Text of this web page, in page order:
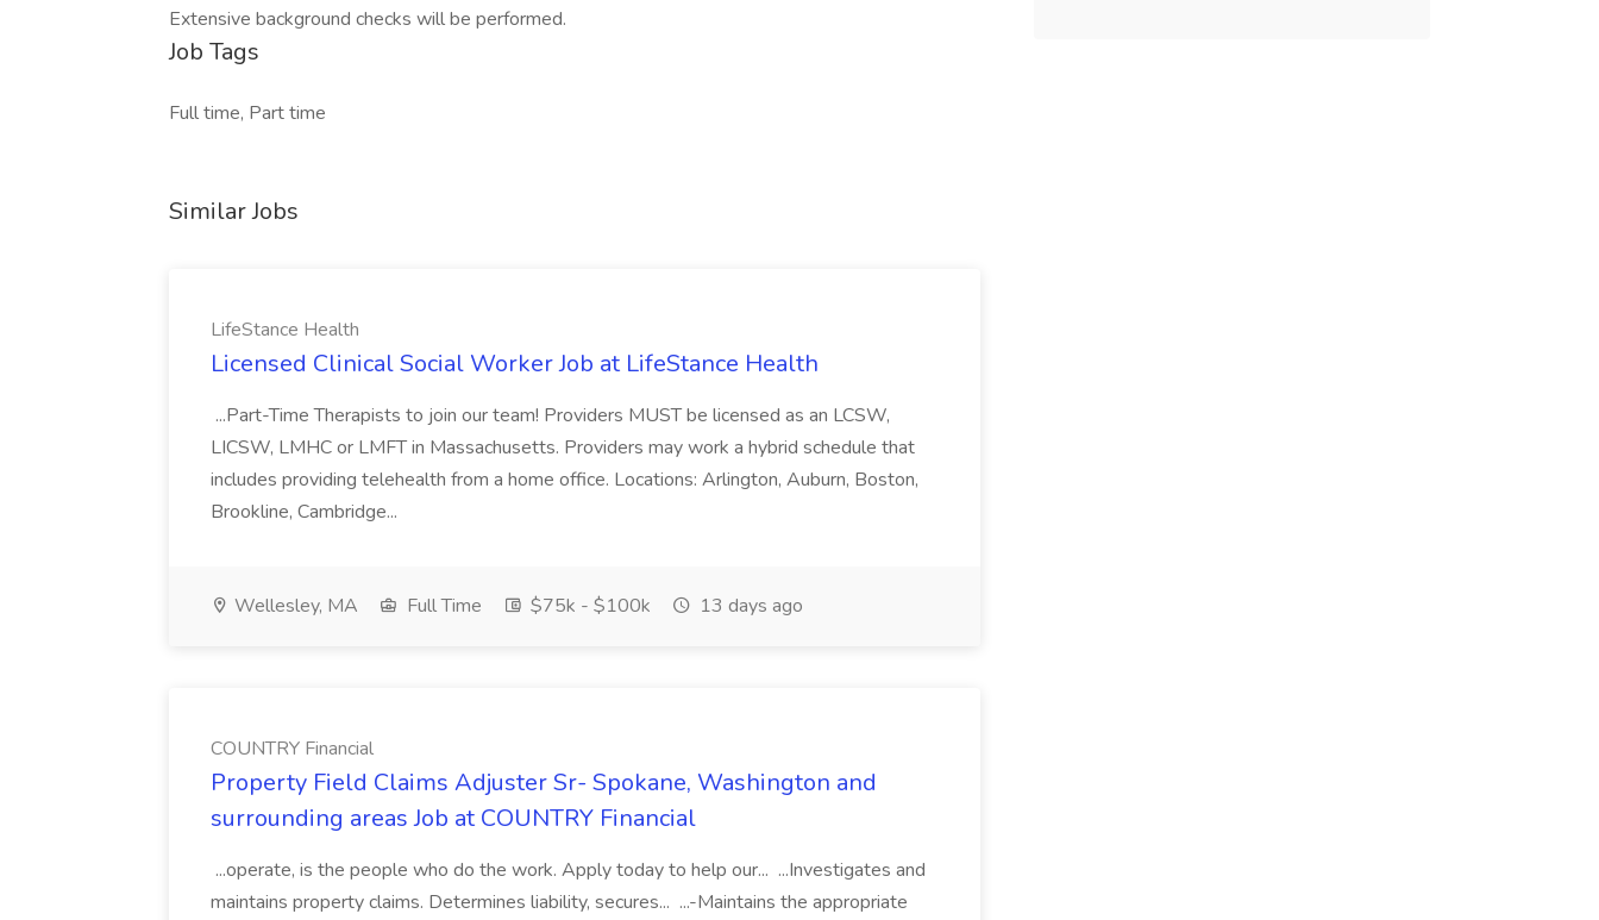
Extensive background checks will be performed.
Job Tags
Full time, Part time
Similar Jobs
LifeStance Health
Licensed Clinical Social Worker Job at LifeStance Health
...Part-Time Therapists to join our team! Providers MUST be licensed as an LCSW,
LICSW, LMHC or LMFT in Massachusetts. Providers may work a hybrid schedule that
includes providing telehealth from a home office. Locations: Arlington, Auburn, Boston,
Brookline, Cambridge...
Wellesley, MA Full Time $75k - $100k 13 days ago
COUNTRY Financial
Property Field Claims Adjuster Sr- Spokane, Washington and
surrounding areas Job at COUNTRY Financial
...operate, is the people who do the work. Apply today to help our... ...Investigates and
maintains property claims. Determines liability, secures... ...-Maintains the appropriate